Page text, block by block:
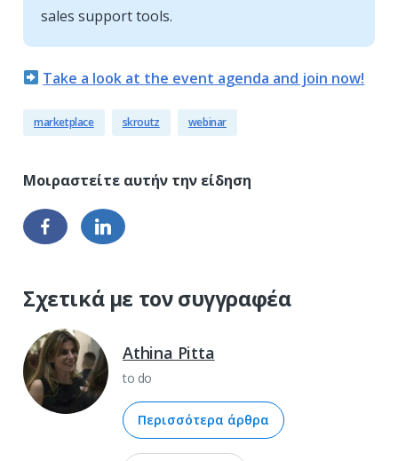
sales support tools.
Take a look at the event agenda and join now!
marketplace skroutz webinar
Σχετικά με τον συγγραφέα
Athina Pitta
to do
Περισσότερα άρθρα